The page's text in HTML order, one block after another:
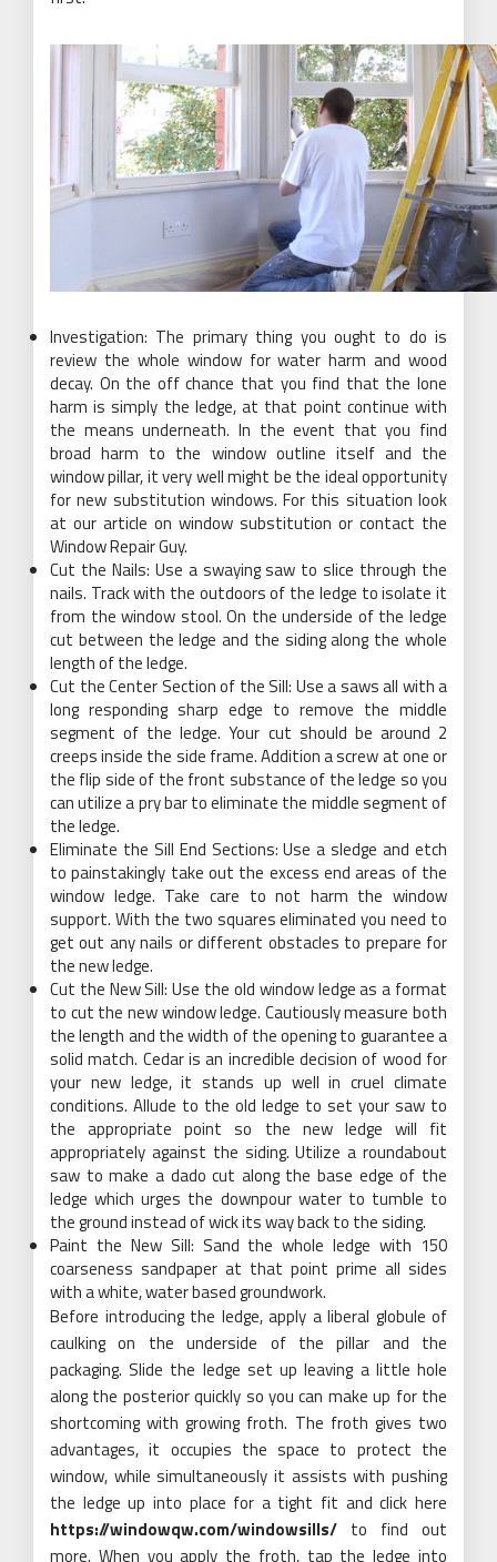
Investigation: The primary thing you ought to do is
review the whole window for water harm and wood
decay. On the off chance that you find that the lone
harm is simply the ledge, at that point continue with
the means underneath. In the event that you find
broad harm to the window outline itself and the
window pillar, it very well might be the ideal opportunity
for new substitution windows. For this situation look
at our article on window substitution or contact the
Window Repair Guy.
Cut the Nails: Use a swaying saw to slice through the
nails. Track with the outdoors of the ledge to isolate it
from the window stool. On the underside of the ledge
cut between the ledge and the siding along the whole
length of the ledge.
Cut the Center Section of the Sill: Use a saws all with a
long responding sharp edge to remove the middle
segment of the ledge. Your cut should be around 2
creeps inside the side frame. Addition a screw at one or
the flip side of the front substance of the ledge so you
can utilize a pry bar to eliminate the middle segment of
the ledge.
Eliminate the Sill End Sections: Use a sledge and etch
to painstakingly take out the excess end areas of the
window ledge. Take care to not harm the window
support. With the two squares eliminated you need to
get out any nails or different obstacles to prepare for
the new ledge.
Cut the New Sill: Use the old window ledge as a format
to cut the new window ledge. Cautiously measure both
the length and the width of the opening to guarantee a
solid match. Cedar is an incredible decision of wood for
your new ledge, it stands up well in cruel climate
conditions. Allude to the old ledge to set your saw to
the appropriate point so the new ledge will fit
appropriately against the siding. Utilize a roundabout
saw to make a dado cut along the base edge of the
ledge which urges the downpour water to tumble to
the ground instead of wick its way back to the siding.
Paint the New Sill: Sand the whole ledge with 150
coarseness sandpaper at that point prime all sides
with a white, water based groundwork.
Before introducing the ledge, apply a liberal globule of
caulking on the underside of the pillar and the
packaging. Slide the ledge set up leaving a little hole
along the posterior quickly so you can make up for the
shortcoming with growing froth. The froth gives two
advantages, it occupies the space to protect the
window, while simultaneously it assists with pushing
the ledge up into place for a tight fit and click here
https://windowqw.com/windowsills/ to find out
more. When you apply the froth, tap the ledge into